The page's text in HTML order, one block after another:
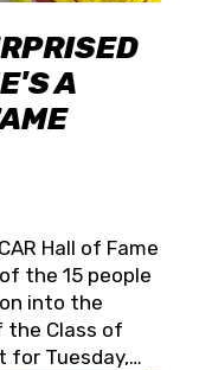
A
Hall of Fame
the 15 people
into the
the Class of
for Tuesday,